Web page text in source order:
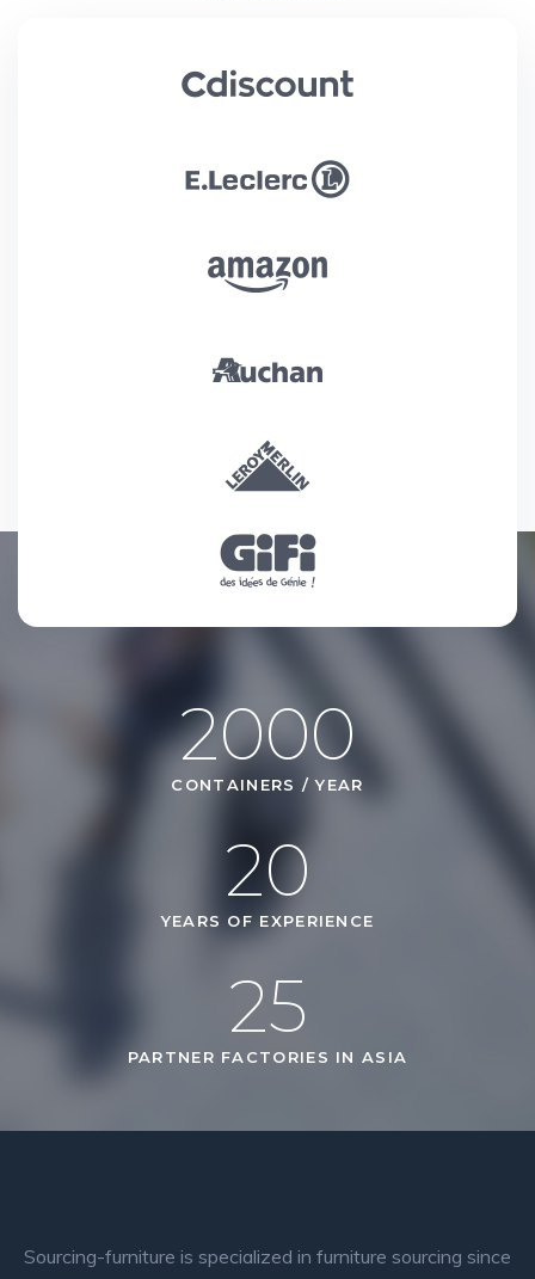
2000
CONTAINERS / YEAR
20
YEARS OF EXPERIENCE
25
PARTNER FACTORIES IN ASIA
Sourcing-furniture is specialized in furniture sourcing since